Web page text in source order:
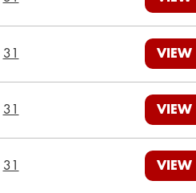
31 VIEW
31 VIEW
31 VIEW